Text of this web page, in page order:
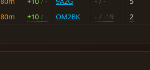
80m +10 / - OM2BK - / -19 2